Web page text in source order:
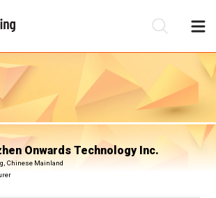
Onwards Technology Inc.
Chinese Mainland